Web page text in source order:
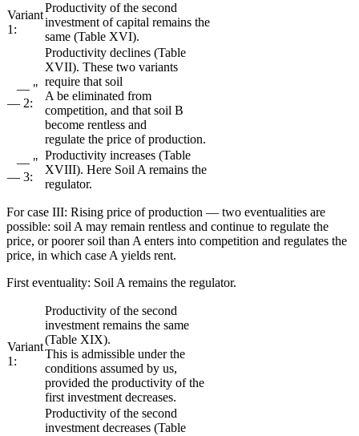
Variant
1:
Productivity of the second
investment of capital remains the
same (Table XVI).
— "
— 2:
Productivity declines (Table
XVII). These two variants
require that soil
A be eliminated from
competition, and that soil B
become rentless and
regulate the price of production.
— "
— 3:
Productivity increases (Table
XVIII). Here Soil A remains the
regulator.
For case III: Rising price of production — two eventualities are
possible: soil A may remain rentless and continue to regulate the
price, or poorer soil than A enters into competition and regulates the
price, in which case A yields rent.
First eventuality: Soil A remains the regulator.
Variant
1:
Productivity of the second
investment remains the same
(Table XIX).
This is admissible under the
conditions assumed by us,
provided the productivity of the
first investment decreases.
Productivity of the second
investment decreases (Table